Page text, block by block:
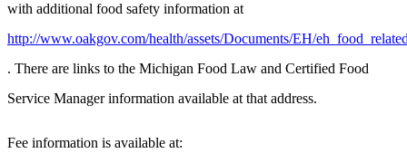
with additional food safety information at
http://www.oakgov.com/health/assets/Documents/EH/
. There are links to the Michigan Food Law and Certified Food
Service Manager information available at that address.
Fee information is available at: